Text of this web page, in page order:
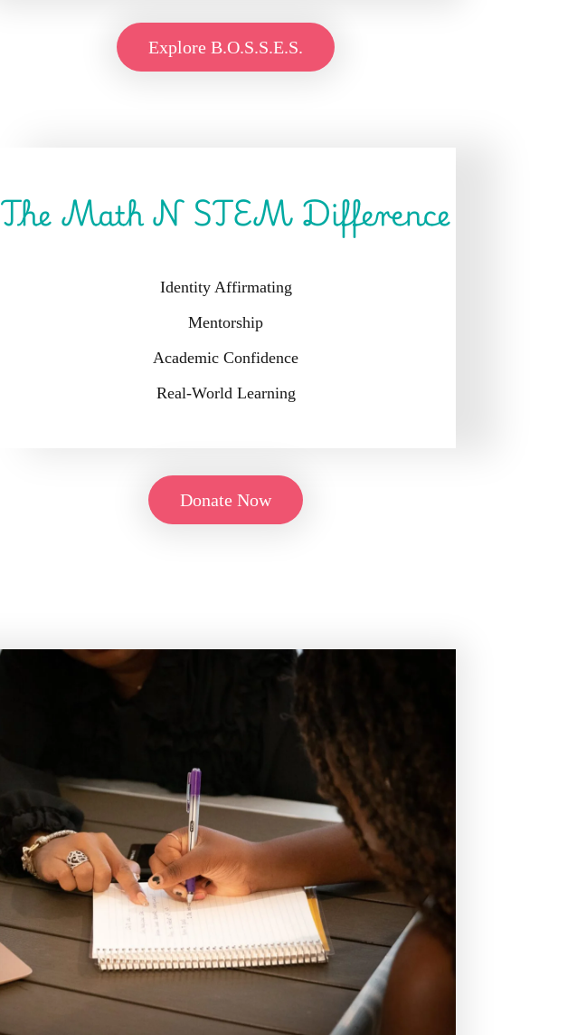
Explore B.O.S.S.E.S.
The Math N STEM Difference
Identity Affirmating
Mentorship
Academic Confidence
Real-World Learning
Donate Now